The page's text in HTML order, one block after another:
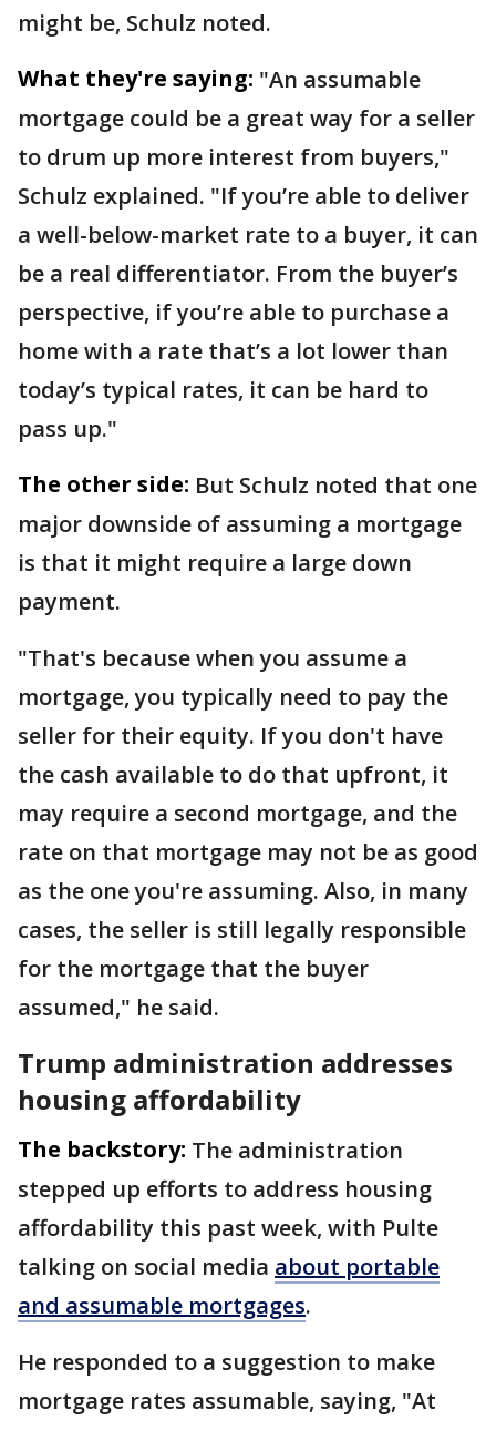
might be, Schulz noted.
What they're saying: "An assumable
mortgage could be a great way for a seller
to drum up more interest from buyers,"
Schulz explained. "If you’re able to deliver
a well-below-market rate to a buyer, it can
be a real differentiator. From the buyer’s
perspective, if you’re able to purchase a
home with a rate that’s a lot lower than
today’s typical rates, it can be hard to
pass up."
The other side: But Schulz noted that one
major downside of assuming a mortgage
is that it might require a large down
payment.
"That's because when you assume a
mortgage, you typically need to pay the
seller for their equity. If you don't have
the cash available to do that upfront, it
may require a second mortgage, and the
rate on that mortgage may not be as good
as the one you're assuming. Also, in many
cases, the seller is still legally responsible
for the mortgage that the buyer
assumed," he said.
Trump administration addresses
housing affordability
The backstory: The administration
stepped up efforts to address housing
affordability this past week, with Pulte
talking on social media about portable
and assumable mortgages.
He responded to a suggestion to make
mortgage rates assumable, saying, "At